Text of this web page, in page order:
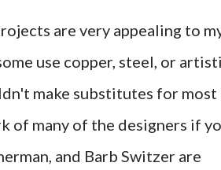
are very appealing to
use copper, steel, or
make substitutes for most
of many of the designers if
and Barb Switzer are